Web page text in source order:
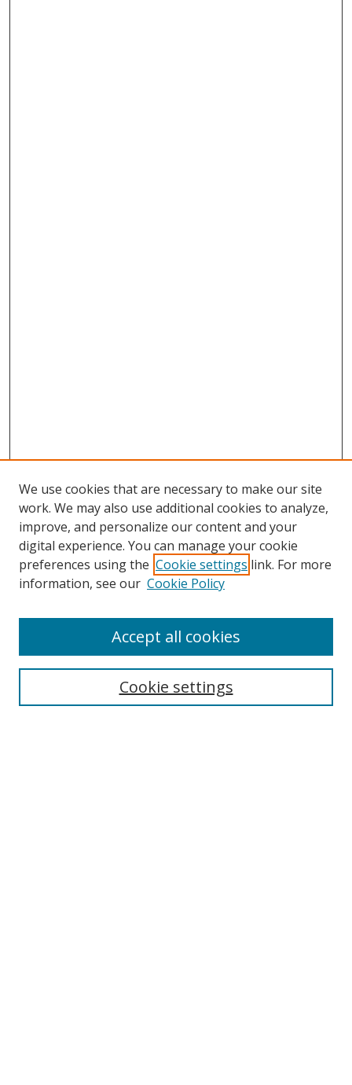
Search
Select context to search:
We use cookies that are necessary to make our site
work. We may also use additional cookies to analyze,
improve, and personalize our content and your
digital experience. You can manage your cookie
preferences using the Cookie settings link. For more
information, see our Cookie Policy
Cookie settings
Accept all cookies